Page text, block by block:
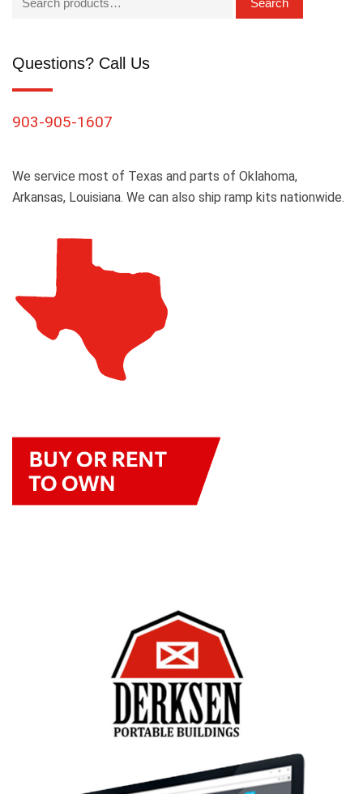
Questions? Call Us
903-905-1607
We service most of Texas and parts of Oklahoma,
Arkansas, Louisiana. We can also ship ramp kits nationwide.